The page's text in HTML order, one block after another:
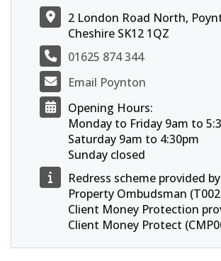
2 London Road North,
Cheshire SK12 1QZ
01625 874 344
Email Poynton
Opening Hours:
Monday to Friday 9am to
Saturday 9am to 4:30pm
Sunday closed
Redress scheme provided
Property Ombudsman
Client Money Protection
Client Money Protect